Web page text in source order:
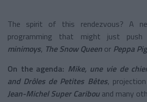
The spirit of this rendezvous? A
programming that might just push
minimoys, The Snow Queen or Peppa Pig
On the agenda: Mike, une vie de
and Drôles de Petites Bêtes,
Jean-Michel Super Caribouand many